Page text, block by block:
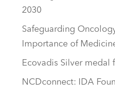
2030
Safeguarding
Importance of
Ecovadis Silver medal
NCDconnect: IDA